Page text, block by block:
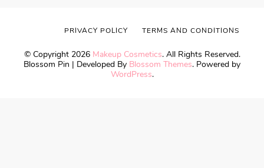
© Copyright 2026 Makeup Cosmetics. All Rights Reserved.
Blossom Pin | Developed By Blossom Themes. Powered by
WordPress.
PRIVACY POLICY TERMS AND CONDITIONS